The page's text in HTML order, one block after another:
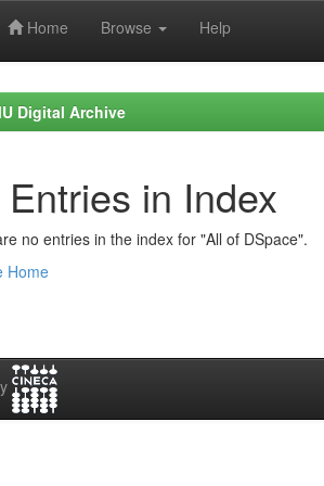
Home Browse Help
Digital Archive
in Index
no entries in the index for "All of DSpace".
Home